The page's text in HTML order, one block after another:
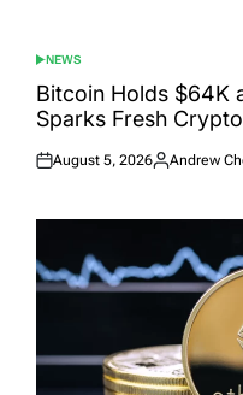
POSTED
IN
NEWS
Bitcoin Holds $64K
Sparks Fresh
Posted
August 5, 2026
Posted
Andrew